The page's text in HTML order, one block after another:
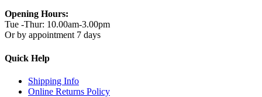
Opening Hours:
Tue -Thur: 10.00am-3.00pm
Or by appointment 7 days
Quick Help
Shipping Info
Online Returns Policy